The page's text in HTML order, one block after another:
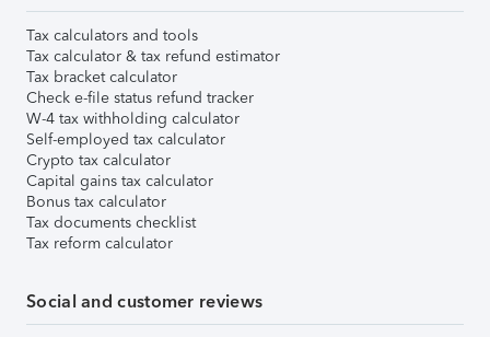
Tax calculators and tools
Tax calculator & tax refund estimator
Tax bracket calculator
Check e-file status refund tracker
W-4 tax withholding calculator
Self-employed tax calculator
Crypto tax calculator
Capital gains tax calculator
Bonus tax calculator
Tax documents checklist
Tax reform calculator
Social and customer reviews